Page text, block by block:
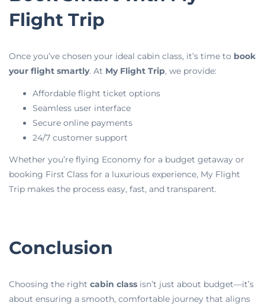
Flight Trip
Once you’ve chosen your ideal cabin class, it’s time to book
your flight smartly. At My Flight Trip, we provide:
Affordable flight ticket options
Seamless user interface
Secure online payments
24/7 customer support
Whether you’re flying Economy for a budget getaway or
booking First Class for a luxurious experience, My Flight
Trip makes the process easy, fast, and transparent.
Conclusion
Choosing the right cabin class isn’t just about budget—it’s
about ensuring a smooth, comfortable journey that aligns